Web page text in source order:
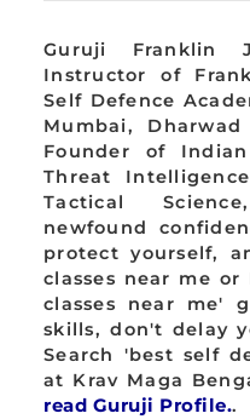
Guruji Franklin
Instructor of
Self Defence
Mumbai,
Founder of
Threat
Tactical
newfound
protect yourself,
classes near me
classes near me'
skills, don't delay
Search 'best self
at Krav Maga
read Guruji Profile..